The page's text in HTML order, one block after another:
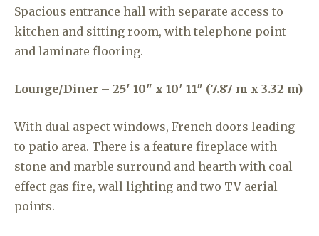
Spacious entrance hall with separate access to
kitchen and sitting room, with telephone point
and laminate flooring.
Lounge/Diner – 25′ 10″ x 10′ 11″ (7.87 m x 3.32 m)
With dual aspect windows, French doors leading
to patio area. There is a feature fireplace with
stone and marble surround and hearth with coal
effect gas fire, wall lighting and two TV aerial
points.